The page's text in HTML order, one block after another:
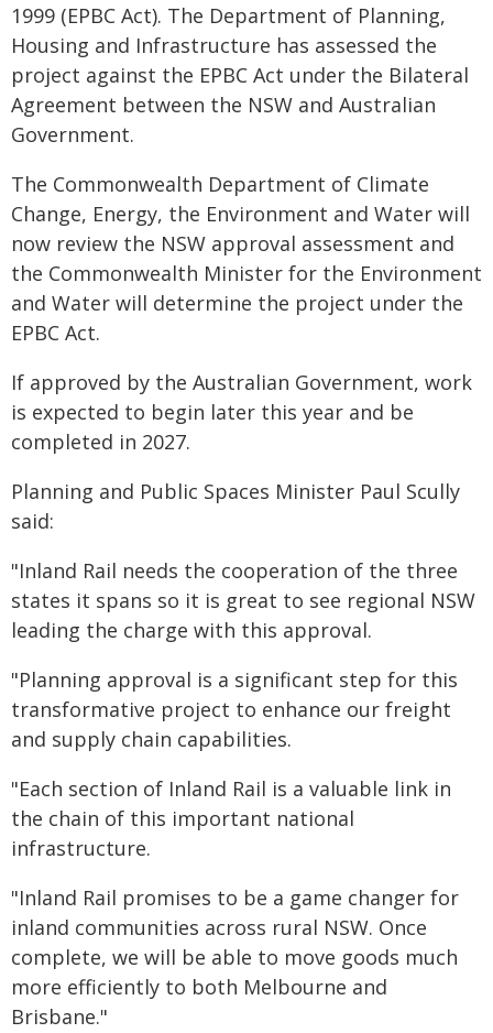
1999 (EPBC Act). The Department of Planning,
Housing and Infrastructure has assessed the
project against the EPBC Act under the Bilateral
Agreement between the NSW and Australian
Government.
The Commonwealth Department of Climate
Change, Energy, the Environment and Water will
now review the NSW approval assessment and
the Commonwealth Minister for the Environment
and Water will determine the project under the
EPBC Act.
If approved by the Australian Government, work
is expected to begin later this year and be
completed in 2027.
Planning and Public Spaces Minister Paul Scully
said:
"Inland Rail needs the cooperation of the three
states it spans so it is great to see regional NSW
leading the charge with this approval.
"Planning approval is a significant step for this
transformative project to enhance our freight
and supply chain capabilities.
"Each section of Inland Rail is a valuable link in
the chain of this important national
infrastructure.
"Inland Rail promises to be a game changer for
inland communities across rural NSW. Once
complete, we will be able to move goods much
more efficiently to both Melbourne and
Brisbane."